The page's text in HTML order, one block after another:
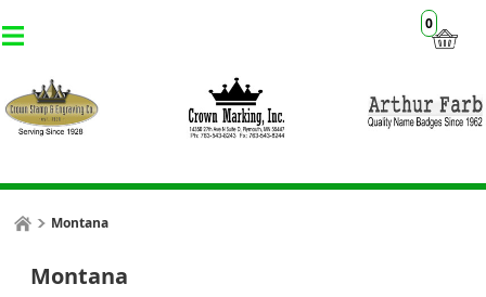
0
Montana
Montana